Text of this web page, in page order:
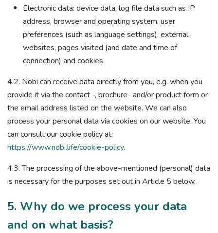
Electronic data: device data, log file data such as IP
address, browser and operating system, user
preferences (such as language settings), external
websites, pages visited (and date and time of
connection) and cookies.
4.2. Nobi can receive data directly from you, e.g. when you
provide it via the contact -, brochure- and/or product form or
the email address listed on the website. We can also
process your personal data via cookies on our website. You
can consult our cookie policy at:
https://www.nobi.life/cookie-policy.
4.3. The processing of the above-mentioned (personal) data
is necessary for the purposes set out in Article 5 below.
5. Why do we process your data
and on what basis?